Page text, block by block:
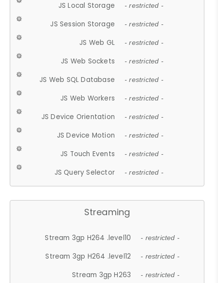
JS Local Storage - restricted -
JS Session Storage - restricted -
JS Web GL - restricted -
JS Web Sockets - restricted -
JS Web SQL Database - restricted -
JS Web Workers - restricted -
JS Device Orientation - restricted -
JS Device Motion - restricted -
JS Touch Events - restricted -
JS Query Selector - restricted -
Streaming
Stream 3gp H264 .level10 - restricted -
Stream 3gp H264 .level12 - restricted -
Stream 3gp H263 - restricted -